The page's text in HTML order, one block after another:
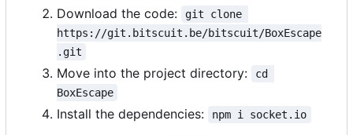
Download the code:
git clone
https://git.bitscuit.be/bitscuit/BoxEscape
.git
Move into the project directory:
cd
BoxEscape
Install the dependencies: npm i socket.io